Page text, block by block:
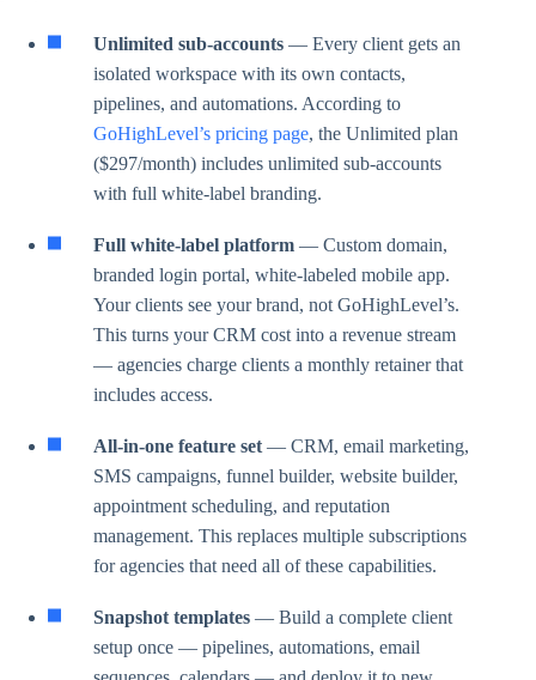
Unlimited sub-accounts — Every client gets an
isolated workspace with its own contacts,
pipelines, and automations. According to
GoHighLevel’s pricing page, the Unlimited plan
($297/month) includes unlimited sub-accounts
with full white-label branding.
Full white-label platform — Custom domain,
branded login portal, white-labeled mobile app.
Your clients see your brand, not GoHighLevel’s.
This turns your CRM cost into a revenue stream
— agencies charge clients a monthly retainer that
includes access.
All-in-one feature set — CRM, email marketing,
SMS campaigns, funnel builder, website builder,
appointment scheduling, and reputation
management. This replaces multiple subscriptions
for agencies that need all of these capabilities.
Snapshot templates — Build a complete client
setup once — pipelines, automations, email